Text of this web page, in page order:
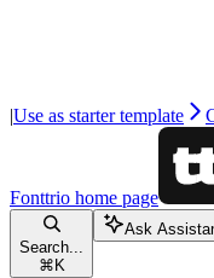
|Use as starter template
Fonttrio home page
Search...
⌘ K
Ask